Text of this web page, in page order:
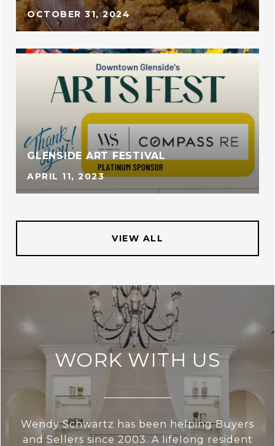
OCTOBER 31, 2024
GLENSIDE ART FESTIVAL
APRIL 11, 2023
VIEW ALL
WORK WITH US
Wendy Schwartz has been helping Buyers
and Sellers since 2003. A lifelong resident